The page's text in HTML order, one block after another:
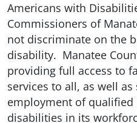
Americans with
Commissioners of
not discriminate on the
disability. Manatee
providing full access to
services to all, as well
employment of
disabilities in its